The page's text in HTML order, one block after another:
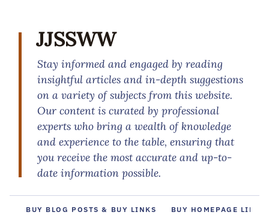
JJSSWW
Stay informed and engaged by reading
insightful articles and in-depth suggestions
on a variety of subjects from this website.
Our content is curated by professional
experts who bring a wealth of knowledge
and experience to the table, ensuring that
you receive the most accurate and up-to-
date information possible.
BUY BLOG POSTS & BUY LINKS BUY HOMEPAGE LINKS